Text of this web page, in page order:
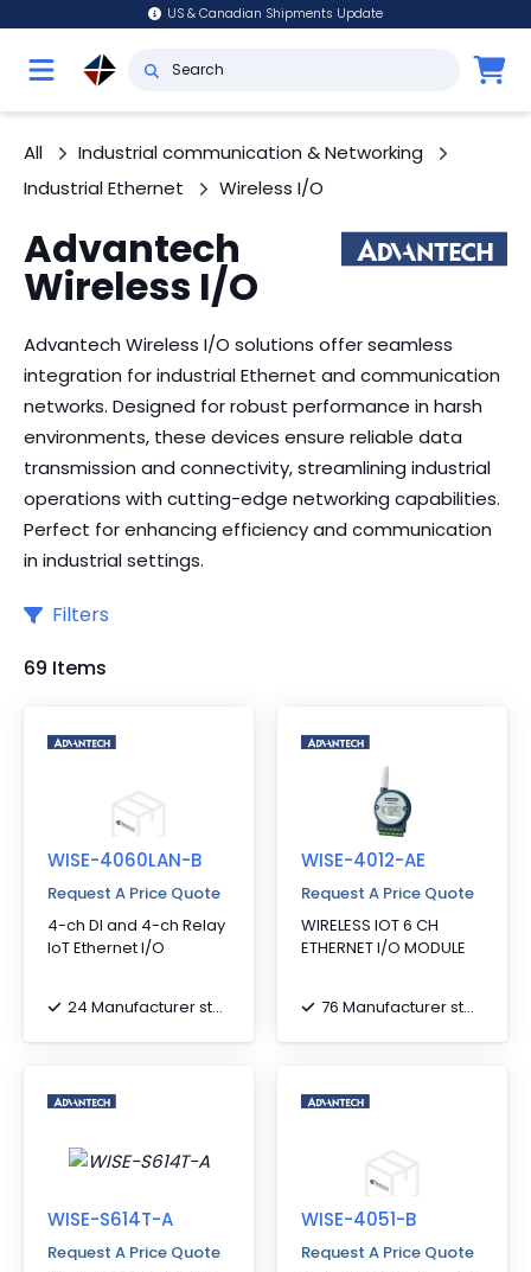
US & Canadian Shipments Update
All
Industrial communication & Networking
Industrial Ethernet
Wireless I/O
Advantech
Wireless I/O
Advantech Wireless I/O solutions offer seamless
integration for industrial Ethernet and communication
networks. Designed for robust performance in harsh
environments, these devices ensure reliable data
transmission and connectivity, streamlining industrial
operations with cutting-edge networking capabilities.
Perfect for enhancing efficiency and communication
in industrial settings.
Filters
69 Items
WISE-4060LAN-B
Request A Price Quote
4-ch DI and 4-ch Relay
IoT Ethernet I/O
24 Manufacturer stock
WISE-4012-AE
Request A Price Quote
WIRELESS IOT 6 CH
ETHERNET I/O MODULE
76 Manufacturer stock
WISE-S614T-A
Request A Price Quote
WISE-4051-B
Request A Price Quote